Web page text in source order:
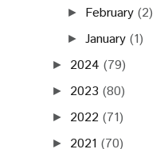
► February (2)
►January (1)
► 2024 (79)
► 2023 (80)
► 2022 (71)
► 2021 (70)